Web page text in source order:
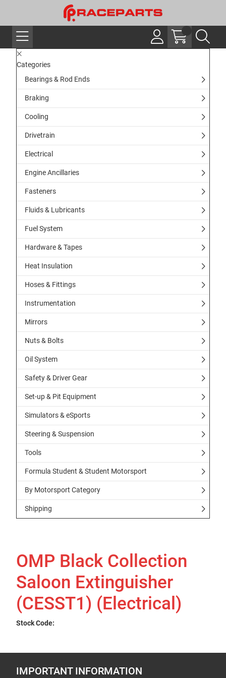
Categories
Bearings & Rod Ends
Braking
Cooling
Drivetrain
Electrical
Engine Ancillaries
Fasteners
Fluids & Lubricants
Fuel System
Hardware & Tapes
Heat Insulation
Hoses & Fittings
Instrumentation
Mirrors
Nuts & Bolts
Oil System
Safety & Driver Gear
Set-up & Pit Equipment
Simulators & eSports
Steering & Suspension
Tools
Formula Student & Student Motorsport
By Motorsport Category
Shipping
OMP Black Collection
Saloon Extinguisher
(CESST1) (Electrical)
Stock Code:
IMPORTANT INFORMATION